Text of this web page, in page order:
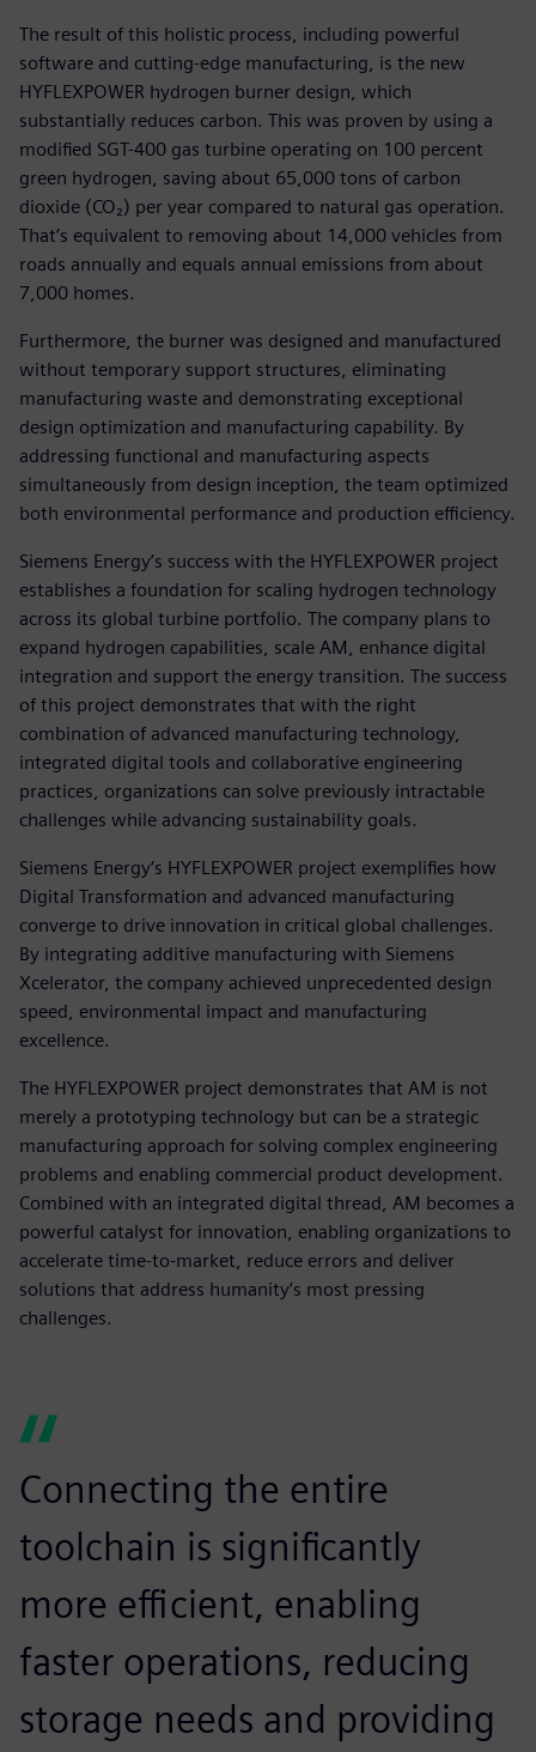
The result of this holistic process, including powerful
software and cutting-edge manufacturing, is the new
HYFLEXPOWER hydrogen burner design, which
substantially reduces carbon. This was proven by using a
modified SGT-400 gas turbine operating on 100 percent
green hydrogen, saving about 65,000 tons of carbon
dioxide (CO₂) per year compared to natural gas operation.
That’s equivalent to removing about 14,000 vehicles from
roads annually and equals annual emissions from about
7,000 homes.
Furthermore, the burner was designed and manufactured
without temporary support structures, eliminating
manufacturing waste and demonstrating exceptional
design optimization and manufacturing capability. By
addressing functional and manufacturing aspects
simultaneously from design inception, the team optimized
both environmental performance and production efficiency.
Siemens Energy’s success with the HYFLEXPOWER project
establishes a foundation for scaling hydrogen technology
across its global turbine portfolio. The company plans to
expand hydrogen capabilities, scale AM, enhance digital
integration and support the energy transition. The success
of this project demonstrates that with the right
combination of advanced manufacturing technology,
integrated digital tools and collaborative engineering
practices, organizations can solve previously intractable
challenges while advancing sustainability goals.
Siemens Energy‘s HYFLEXPOWER project exemplifies how
Digital Transformation and advanced manufacturing
converge to drive innovation in critical global challenges.
By integrating additive manufacturing with Siemens
Xcelerator, the company achieved unprecedented design
speed, environmental impact and manufacturing
excellence.
The HYFLEXPOWER project demonstrates that AM is not
merely a prototyping technology but can be a strategic
manufacturing approach for solving complex engineering
problems and enabling commercial product development.
Combined with an integrated digital thread, AM becomes a
powerful catalyst for innovation, enabling organizations to
accelerate time-to-market, reduce errors and deliver
solutions that address humanity’s most pressing
challenges.
Connecting the entire
toolchain is significantly
more efficient, enabling
faster operations, reducing
storage needs and providing